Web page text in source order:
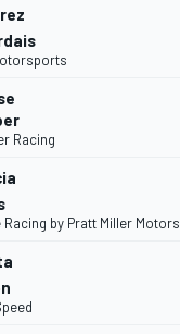
Racing
Racing by Pratt Miller